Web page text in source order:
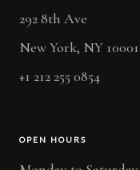
292 8th Ave
New York, NY 10001
+1 212 255 0854
OPEN HOURS